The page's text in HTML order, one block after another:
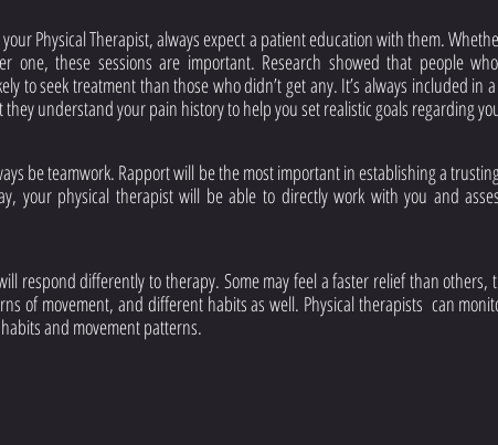
Physical Therapist, always expect a patient education with them.
one, these sessions are important. Research showed that people
to seek treatment than those who didn’t get any. It’s always included in a
they understand your pain history to help you set realistic goals regarding
be teamwork. Rapport will be the most important in establishing a
your physical therapist will be able to directly work with you and
respond differently to therapy. Some may feel a faster relief than others,
of movement, and different habits as well. Physical therapists  can
and movement patterns.